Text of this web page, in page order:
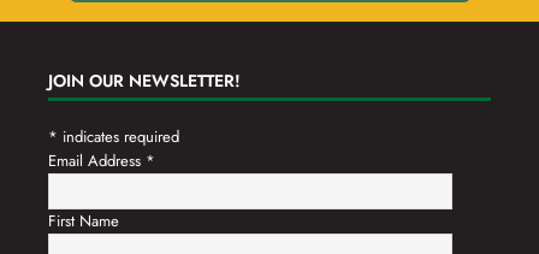
JOIN OUR NEWSLETTER!
* indicates required
Email Address *
First Name